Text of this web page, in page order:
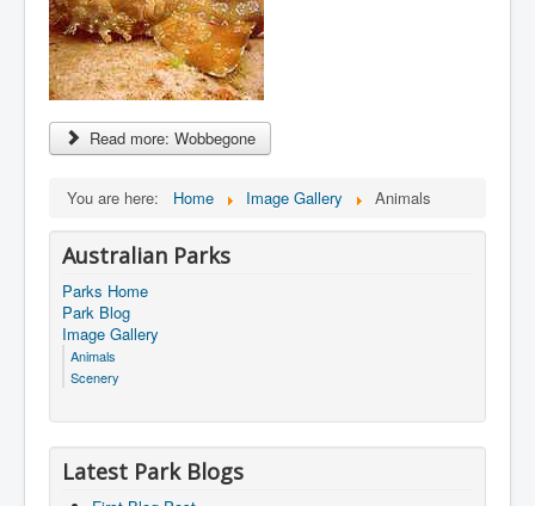
Read more: Wobbegone
You are here: Home Image Gallery Animals
Australian Parks
Parks Home
Park Blog
Image Gallery
Animals
Scenery
Latest Park Blogs